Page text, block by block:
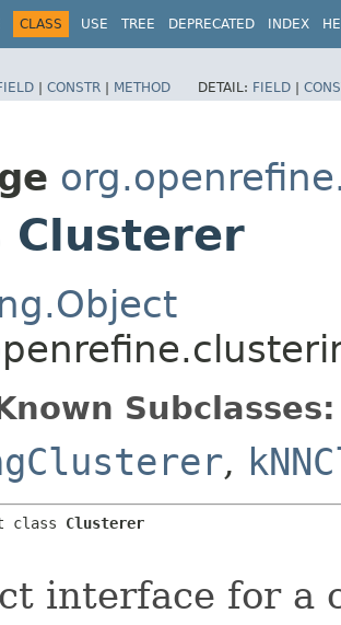
CLASS USE TREE DEPRECATED INDEX
| CONSTR | METHOD DETAIL: FIELD |
Clusterer
Subclasses:
,
class Clusterer
interface for a